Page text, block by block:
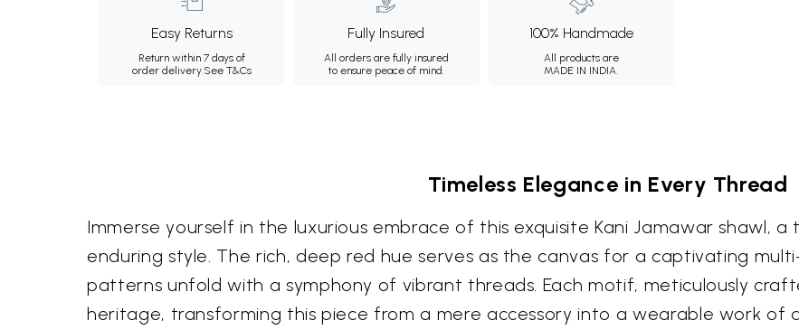
Easy Returns
Return within 7 days of
order delivery.See T&Cs
Fully Insured
All orders are fully insured
to ensure peace of mind.
100% Handmade
All products are
MADE IN INDIA.
Timeless Elegance in Every Thread
Immerse yourself in the luxurious embrace of this exquisite Kani Jamawar shawl,
enduring style. The rich, deep red hue serves as the canvas for a captivating
patterns unfold with a symphony of vibrant threads. Each motif, meticulously
heritage, transforming this piece from a mere accessory into a wearable work of